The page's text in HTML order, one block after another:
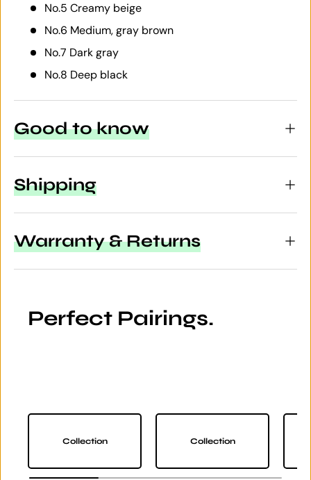
No.5 Creamy beige
No.6 Medium, gray brown
No.7 Dark gray
No.8 Deep black
Good to know
Shipping
Warranty & Returns
Perfect Pairings.
Collection Collection